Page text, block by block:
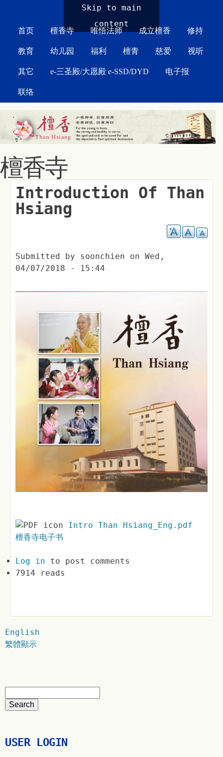
Skip to main
content
首页 檀香寺 唯悟法师 成立檀香 修持
教育 幼儿园 福利 檀青 慈爱 视听
其它 e-三圣殿/大愿殿 e-SSD/DYD 电子报
联络
檀香寺
Introduction Of Than
Hsiang
Submitted by soonchien on Wed,
04/07/2018 - 15:44
Intro Than Hsiang_Eng.pdf
檀香寺电子书
Log in to post comments
7914 reads
English
繁體顯示
USER LOGIN